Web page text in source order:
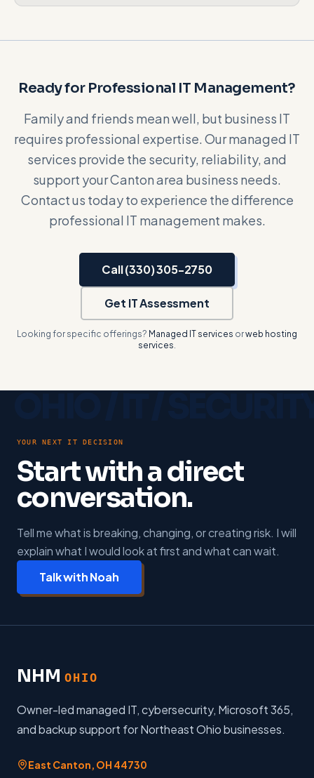
Ready for Professional IT Management?
Family and friends mean well, but business IT
requires professional expertise. Our managed IT
services provide the security, reliability, and
support your Canton area business needs.
Contact us today to experience the difference
professional IT management makes.
Call (330) 305-2750
Get IT Assessment
Looking for specific offerings? Managed IT services orweb hosting
services.
YOUR NEXT IT DECISION
Start with a direct
conversation.
Tell me what is breaking, changing, or creating risk. I will
explain what I would look at first and what can wait.
Talk with Noah
NHM OHIO
Owner-led managed IT, cybersecurity, Microsoft 365,
and backup support for Northeast Ohio businesses.
East Canton, OH 44730